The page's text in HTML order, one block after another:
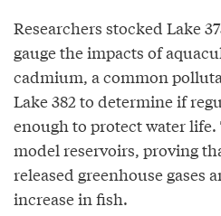
Researchers stocked Lake
gauge the impacts of
cadmium, a common
Lake 382 to determine if
enough to protect water
model reservoirs, proving
released greenhouse gases
increase in fish.